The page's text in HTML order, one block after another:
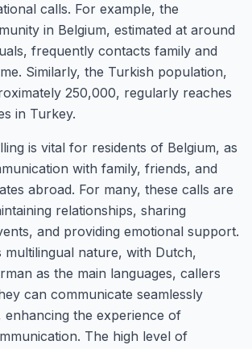
calls. For example, the
in Belgium, estimated at around
frequently contacts family and
Similarly, the Turkish population,
250,000, regularly reaches
in Turkey.
is vital for residents of Belgium, as
with family, friends, and
abroad. For many, these calls are
relationships, sharing
and providing emotional support.
multilingual nature, with Dutch,
as the main languages, callers
can communicate seamlessly
the experience of
The high level of